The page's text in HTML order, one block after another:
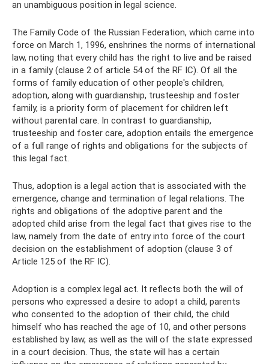
an unambiguous position in legal science.
The Family Code of the Russian Federation, which came into
force on March 1, 1996, enshrines the norms of international
law, noting that every child has the right to live and be raised
in a family (clause 2 of article 54 of the RF IC). Of all the
forms of family education of other people's children,
adoption, along with guardianship, trusteeship and foster
family, is a priority form of placement for children left
without parental care. In contrast to guardianship,
trusteeship and foster care, adoption entails the emergence
of a full range of rights and obligations for the subjects of
this legal fact.
Thus, adoption is a legal action that is associated with the
emergence, change and termination of legal relations. The
rights and obligations of the adoptive parent and the
adopted child arise from the legal fact that gives rise to the
law, namely from the date of entry into force of the court
decision on the establishment of adoption (clause 3 of
Article 125 of the RF IC).
Adoption is a complex legal act. It reflects both the will of
persons who expressed a desire to adopt a child, parents
who consented to the adoption of their child, the child
himself who has reached the age of 10, and other persons
established by law, as well as the will of the state expressed
in a court decision. Thus, the state will has a certain